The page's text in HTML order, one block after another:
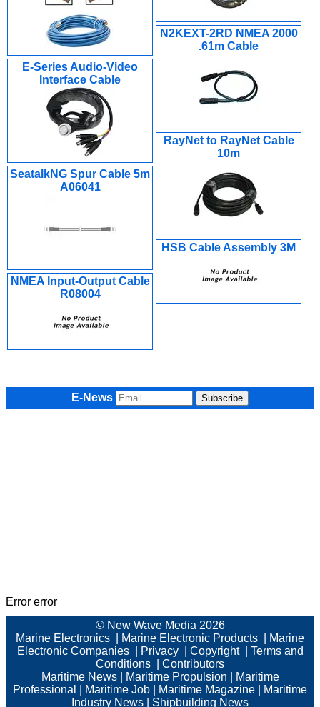
N2KEXT-2RD NMEA 2000
.61m Cable
E-Series Audio-Video
Interface Cable
RayNet to RayNet Cable
10m
SeatalkNG Spur Cable 5m
A06041
HSB Cable Assembly 3M
NMEA Input-Output Cable
R08004
E-News
Error error
© New Wave Media 2026
Marine Electronics
Marine Electronic Products
Marine
Electronic Companies| Privacy| Copyright| Terms and
Conditions
Contributors
Maritime News| Maritime Propulsion
Maritime
Professional
Maritime Job Maritime Magazine
Maritime
Industry News
Shipbuilding News